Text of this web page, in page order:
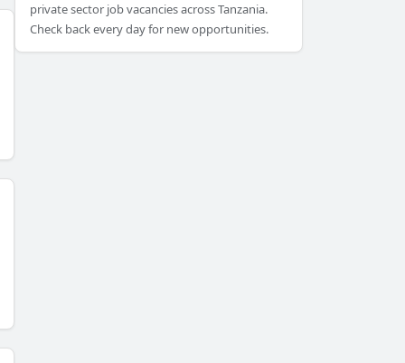
private sector job vacancies across Tanzania.
Check back every day for new opportunities.